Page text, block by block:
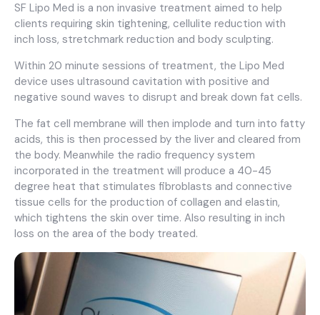
SF Lipo Med is a non invasive treatment aimed to help
clients requiring skin tightening, cellulite reduction with
inch loss, stretchmark reduction and body sculpting.
Within 20 minute sessions of treatment, the Lipo Med
device uses ultrasound cavitation with positive and
negative sound waves to disrupt and break down fat cells.
The fat cell membrane will then implode and turn into fatty
acids, this is then processed by the liver and cleared from
the body. Meanwhile the radio frequency system
incorporated in the treatment will produce a 40-45
degree heat that stimulates fibroblasts and connective
tissue cells for the production of collagen and elastin,
which tightens the skin over time. Also resulting in inch
loss on the area of the body treated.